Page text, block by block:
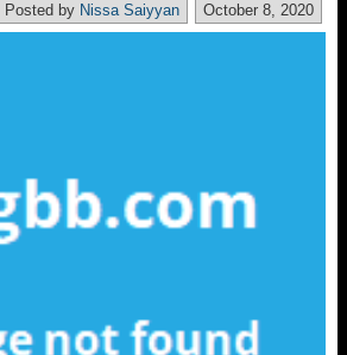
October 8, 2020
Posted by Nissa Saiyyan